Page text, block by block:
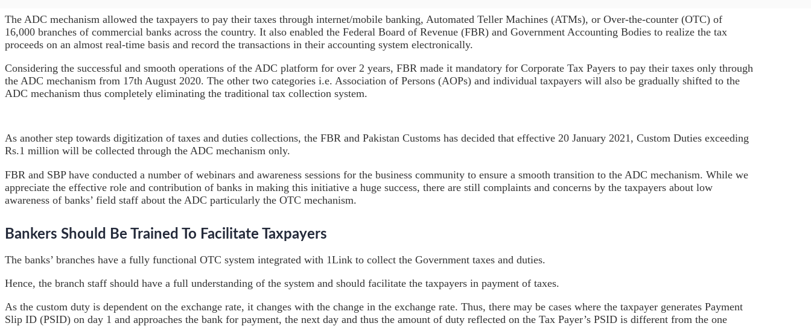
The ADC mechanism allowed the taxpayers to pay their taxes through internet/mobile banking, Automated Teller Machines (ATMs), or Over-the-counter (OTC) of
16,000 branches of commercial banks across the country. It also enabled the Federal Board of Revenue (FBR) and Government Accounting Bodies to realize the tax
proceeds on an almost real-time basis and record the transactions in their accounting system electronically.
Considering the successful and smooth operations of the ADC platform for over 2 years, FBR made it mandatory for Corporate Tax Payers to pay their taxes only through
the ADC mechanism from 17th August 2020. The other two categories i.e. Association of Persons (AOPs) and individual taxpayers will also be gradually shifted to the
ADC mechanism thus completely eliminating the traditional tax collection system.
As another step towards digitization of taxes and duties collections, the FBR and Pakistan Customs has decided that effective 20 January 2021, Custom Duties exceeding
Rs.1 million will be collected through the ADC mechanism only.
FBR and SBP have conducted a number of webinars and awareness sessions for the business community to ensure a smooth transition to the ADC mechanism. While we
appreciate the effective role and contribution of banks in making this initiative a huge success, there are still complaints and concerns by the taxpayers about low
awareness of banks’ field staff about the ADC particularly the OTC mechanism.
Bankers Should Be Trained To Facilitate Taxpayers
The banks’ branches have a fully functional OTC system integrated with 1Link to collect the Government taxes and duties.
Hence, the branch staff should have a full understanding of the system and should facilitate the taxpayers in payment of taxes.
As the custom duty is dependent on the exchange rate, it changes with the change in the exchange rate. Thus, there may be cases where the taxpayer generates Payment
Slip ID (PSID) on day 1 and approaches the bank for payment, the next day and thus the amount of duty reflected on the Tax Payer’s PSID is different from the one